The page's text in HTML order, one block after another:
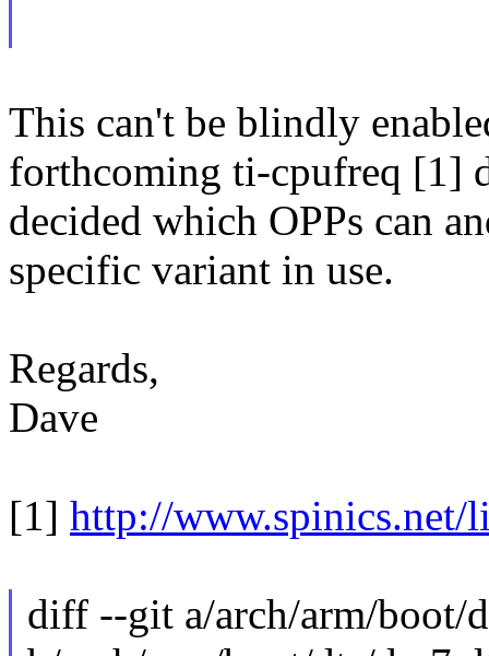
This can't be blindly
forthcoming ti-cpufreq [1]
decided which OPPs can
specific variant in use.
Regards,
Dave
[1] http://www.spinics.net/
diff --git a/arch/arm/boot/